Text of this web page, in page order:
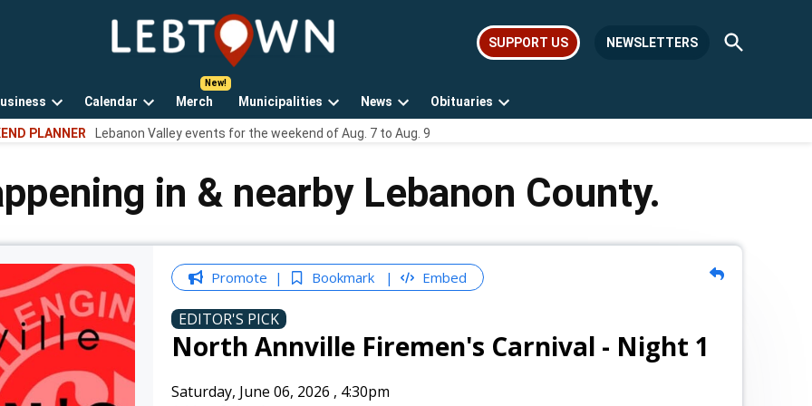
LebTown
Lebanon
news,
events,
SUPPORT US NEWSLETTERS
Open
Search
Open
dropdown
Calendar
Open
dropdown
Merch Municipalities
Open
dropdown
News
Open
dropdown
Obituaries
Open
PLANNER Lebanon Valley events for the weekend of Aug. 7 to Aug. 9
in & nearby Lebanon County.
Promote Bookmark Embed
EDITOR'S PICK
North Annville Firemen's Carnival - Night 1
Saturday, June 06, 2026 , 4:30pm